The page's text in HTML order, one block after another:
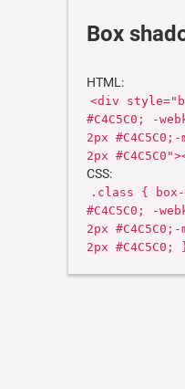
Box
HTML:
<div
#C4C5C0; -
2px
2px
CSS:
.class { box-
#C4C5C0; -
2px
2px #C4C5C0;